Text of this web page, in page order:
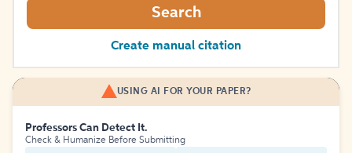
Search
Create manual citation
USING AI FOR YOUR PAPER?
Professors Can Detect It.
Check & Humanize Before Submitting